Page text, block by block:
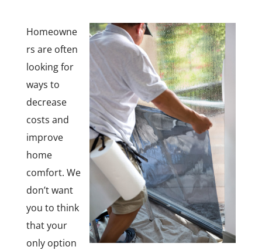
Homeowne
rs are often
looking for
ways to
decrease
costs and
improve
home
comfort. We
don’t want
you to think
that your
only option